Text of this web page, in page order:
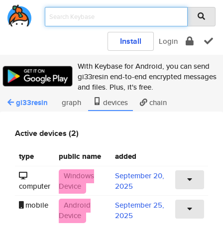
Install Login
With Keybase for Android, you can send
gi33resin end-to-end encrypted messages
and files. Plus, it's free.
gi33resin graph devices chain
Active devices (2)
type public name added
computer
Windows
Device
September 20,
2025
mobile
Android
Device
September 25,
2025